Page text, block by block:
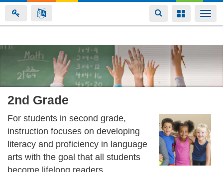
Skip
main
content
Toggle
navigation
Toggle
2nd Grade
For students in second grade,
instruction focuses on developing
literacy and proficiency in language
arts with the goal that all students
become lifelong readers,